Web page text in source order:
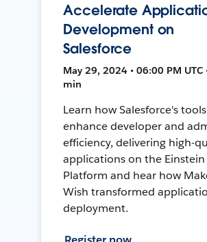
Accelerate
Development on
Salesforce
May 29, 2024 • 06:00 PM UTC
min
Learn how Salesforce's tools
enhance developer and
efficiency, delivering high-
applications on the Einstein
Platform and hear how
Wish transformed
deployment.